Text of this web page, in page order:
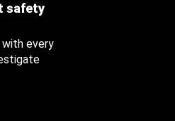
safety
every